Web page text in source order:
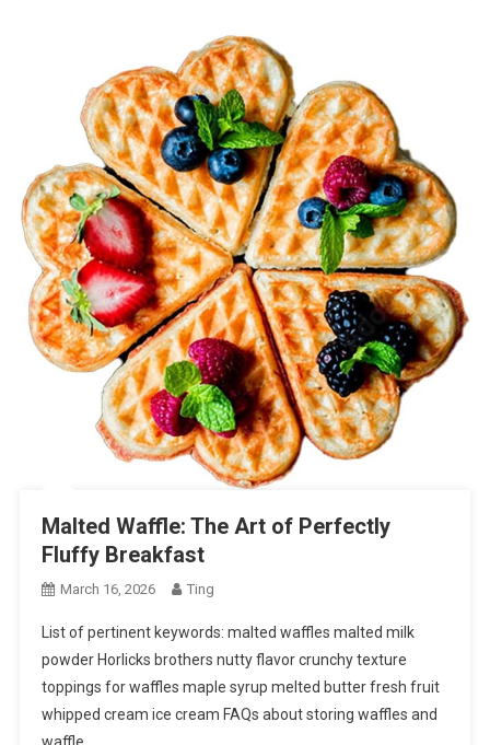
Malted Waffle: The Art of Perfectly
Fluffy Breakfast
March 16, 2026 Ting
List of pertinent keywords: malted waffles malted milk
powder Horlicks brothers nutty flavor crunchy texture
toppings for waffles maple syrup melted butter fresh fruit
whipped cream ice cream FAQs about storing waffles and
waffle…